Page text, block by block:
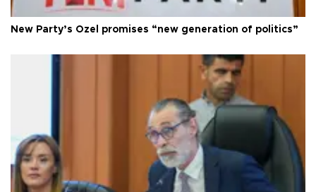
New Party’s Özel promises “new generation of politics”